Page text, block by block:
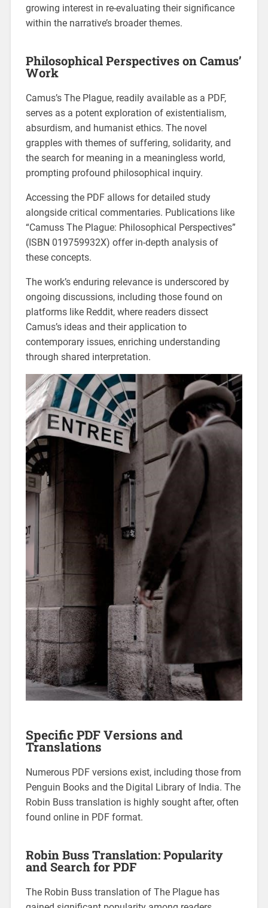
growing interest in re-evaluating their significance
within the narrative’s broader themes.
Philosophical Perspectives on Camus’
Work
Camus’s The Plague, readily available as a PDF,
serves as a potent exploration of existentialism,
absurdism, and humanist ethics. The novel
grapples with themes of suffering, solidarity, and
the search for meaning in a meaningless world,
prompting profound philosophical inquiry.
Accessing the PDF allows for detailed study
alongside critical commentaries. Publications like
“Camuss The Plague: Philosophical Perspectives”
(ISBN 019759932X) offer in-depth analysis of
these concepts.
The work’s enduring relevance is underscored by
ongoing discussions, including those found on
platforms like Reddit, where readers dissect
Camus’s ideas and their application to
contemporary issues, enriching understanding
through shared interpretation.
Specific PDF Versions and
Translations
Numerous PDF versions exist, including those from
Penguin Books and the Digital Library of India. The
Robin Buss translation is highly sought after, often
found online in PDF format.
Robin Buss Translation: Popularity
and Search for PDF
The Robin Buss translation of The Plague has